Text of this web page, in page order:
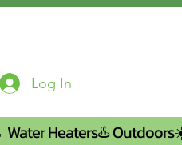
Log In
Water Heaters♨️